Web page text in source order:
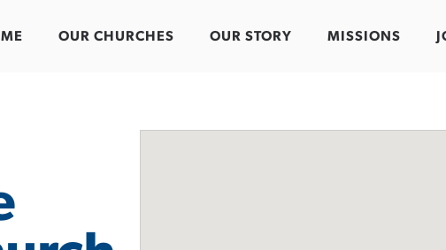
OUR CHURCHES OUR STORY MISSIONS